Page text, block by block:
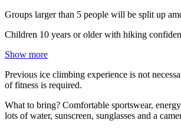
Groups larger than 5 people will be split up
Children 10 years or older with hiking
Show more
Previous ice climbing experience is not
of fitness is required.
What to bring? Comfortable sportswear,
lots of water, sunscreen, sunglasses and a